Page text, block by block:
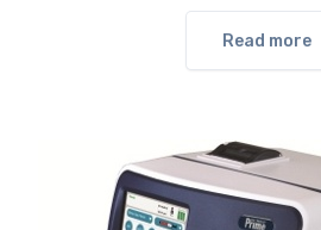
Read more